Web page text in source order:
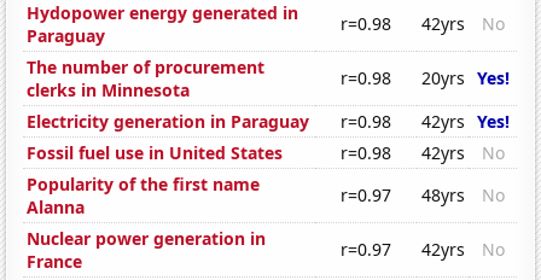
Hydopower energy generated in
Paraguay
r=0.98 42yrs
No
The number of procurement
clerks in Minnesota
r=0.98 20yrs Yes!
Electricity generation in Paraguay
r=0.98 42yrs Yes!
Fossil fuel use in United States
r=0.98 42yrs
No
Popularity of the first name
Alanna
r=0.97 48yrs
No
Nuclear power generation in
France
r=0.97 42yrs
No